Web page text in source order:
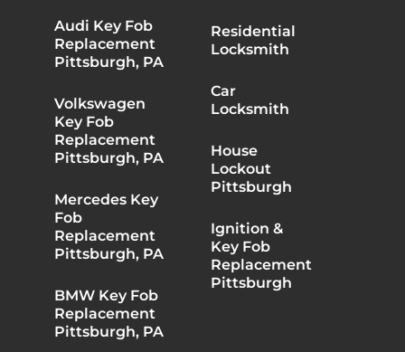
Audi Key Fob
Replacement
Pittsburgh, PA
Volkswagen
Key Fob
Replacement
Pittsburgh, PA
Mercedes Key
Fob
Replacement
Pittsburgh, PA
BMW Key Fob
Replacement
Pittsburgh, PA
Residential
Locksmith
Car
Locksmith
House
Lockout
Pittsburgh
Ignition &
Key Fob
Replacement
Pittsburgh